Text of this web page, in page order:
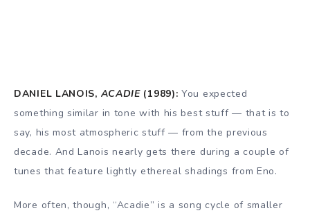
DANIEL LANOIS, ACADIE(1989):You expected
something similar in tone with his best stuff — that is to
say, his most atmospheric stuff — from the previous
decade. And Lanois nearly gets there during a couple of
tunes that feature lightly ethereal shadings from Eno.
More often, though, “Acadie” is a song cycle of smaller